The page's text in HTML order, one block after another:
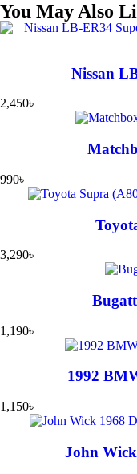
You May Also
Nissan
2,450৳
990৳
3,290৳
1,190৳
1992
1,150৳
John